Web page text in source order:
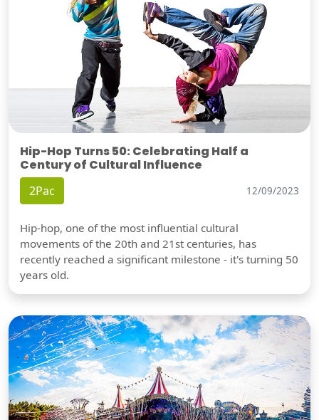
Hip-Hop Turns 50: Celebrating Half a
Century of Cultural Influence
2Pac 12/09/2023
Hip-hop, one of the most influential cultural
movements of the 20th and 21st centuries, has
recently reached a significant milestone - it's turning 50
years old.